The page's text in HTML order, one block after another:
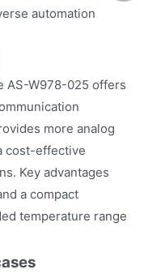
automation
AS-W978-025 offers
more analog
cost-effective
Key advantages
a compact
temperature range